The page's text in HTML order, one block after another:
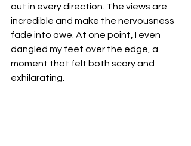
out in every direction. The views are
incredible and make the nervousness
fade into awe. At one point, I even
dangled my feet over the edge, a
moment that felt both scary and
exhilarating.